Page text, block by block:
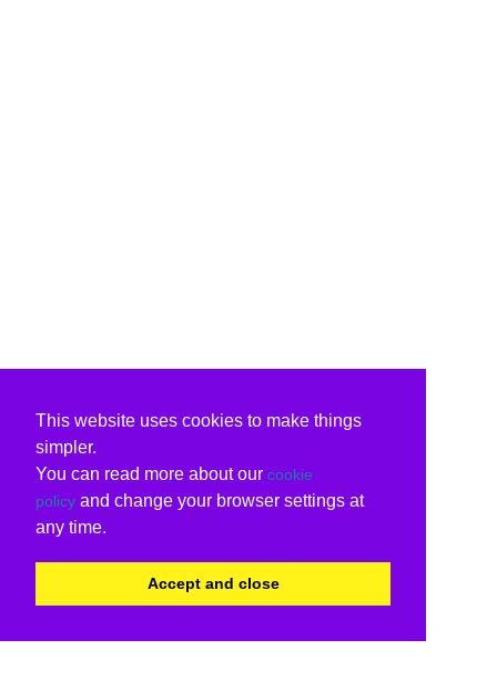
This website uses cookies to make things
simpler.
You can read more about our cookie
policy and change your browser settings at
any time.
Accept and close